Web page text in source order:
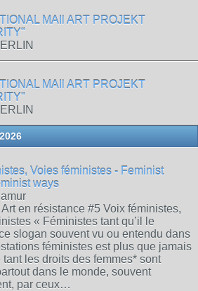
MAIl ART PROJEKT
MAIl ART PROJEKT
Voies féministes - Feminist
ways
en résistance #5 Voix féministes,
« Féministes tant qu’il le
slogan souvent vu ou entendu dans
féministes est plus que jamais
tant les droits des femmes* sont
dans le monde, souvent
par ceux…